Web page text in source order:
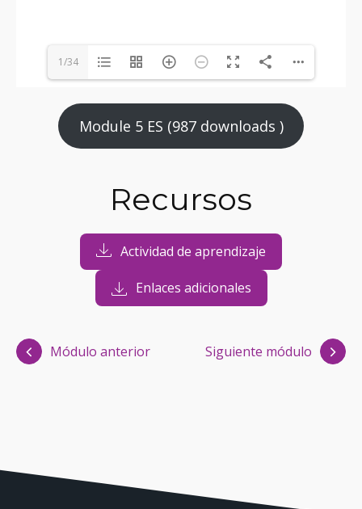
1/34
Module 5 ES (987 downloads )
Recursos
Actividad de aprendizaje
Enlaces adicionales
Módulo anterior Siguiente módulo